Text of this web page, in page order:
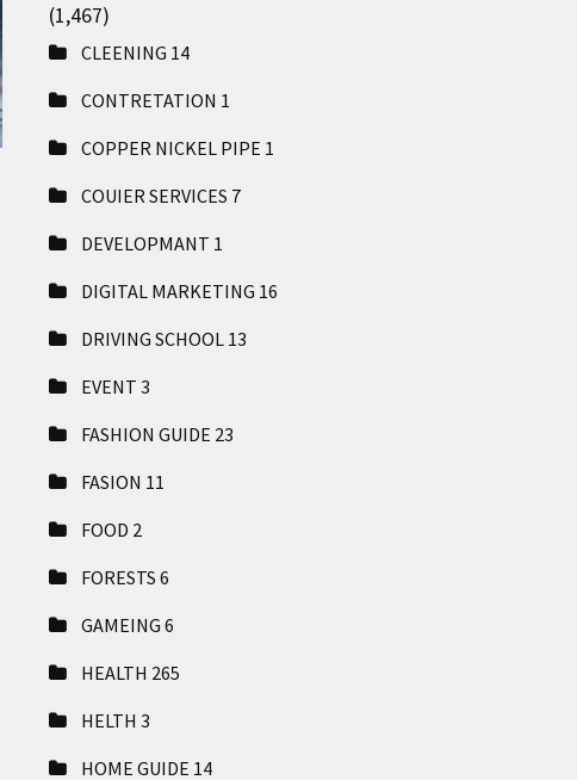
(1,467)
CLEENING 14
CONTRETATION 1
COPPER NICKEL PIPE 1
COUIER SERVICES 7
DEVELOPMANT 1
DIGITAL MARKETING 16
DRIVING SCHOOL 13
EVENT3
FASHION GUIDE 23
FASION 11
FOOD 2
FORESTS6
GAMEING6
HEALTH 265
HELTH3
HOME GUIDE 14